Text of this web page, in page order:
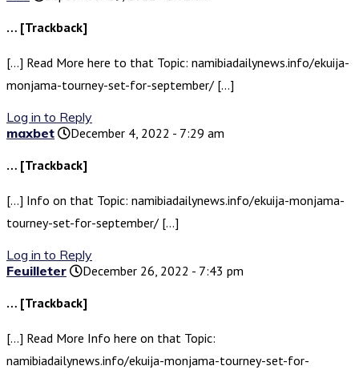
… [Trackback]
[…] Read More here to that Topic: namibiadailynews.info/ekuija-
monjama-tourney-set-for-september/ […]
Log in to Reply
maxbet
December 4, 2022 - 7:29 am
… [Trackback]
[…] Info on that Topic: namibiadailynews.info/ekuija-monjama-
tourney-set-for-september/ […]
Log in to Reply
Feuilleter
December 26, 2022 - 7:43 pm
… [Trackback]
[…] Read More Info here on that Topic:
namibiadailynews.info/ekuija-monjama-tourney-set-for-